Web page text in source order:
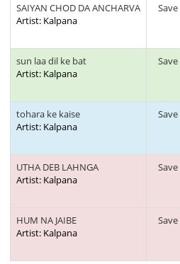
SAIYAN CHOD DA ANCHARVA
Artist: Kalpana
Save
sun laa dil ke bat
Artist: Kalpana
Save
tohara ke kaise
Artist: Kalpana
Save
UTHA DEB LAHNGA
Artist: Kalpana
Save
HUM NA JAIBE
Artist: Kalpana
Save